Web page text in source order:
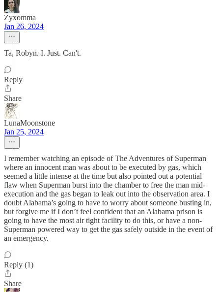
Zyxomma
Jan 26, 2024
Ta, Robyn. I. Just. Can't.
Reply
Share
LunaMoonstone
Jan 25, 2024
I remember watching an episode of The Adventures of Superman
where an innocent man was about to be executed by gas, which
seemed a little intense at the time but also pointed out a potential
flaw when Superman burst into the chamber to free the man mid-
execution and the gas began to leak out into the observation area. I
doubt Alabama’s going to have to worry about someone busting in,
but forgive me if I don’t feel confident that an Alabama prison is
going to have the most air tight facility to do this, or have a non-
Superman powered way to get the gas safely outside in the event of
an emergency.
Reply (1)
Share